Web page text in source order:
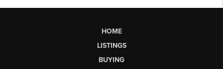
HOME
LISTINGS
BUYING